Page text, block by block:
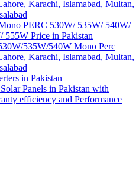
Karachi, Islamabad, Multan,
PERC 530W/ 535W/ 540W/
555W Price in Pakistan
535W/540W Mono Perc
Karachi, Islamabad, Multan,
in Pakistan
Panels in Pakistan with
efficiency and Performance